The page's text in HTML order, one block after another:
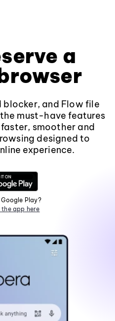
a
blocker, and Flow file
must-have features
smoother and
designed to
experience.
Play?
app here